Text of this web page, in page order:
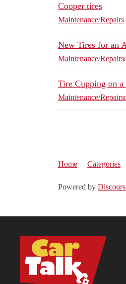
Cooper tires
Maintenance/Repairs
New Tires for an
Maintenance/Repairs
Tire Cupping on
Maintenance/Repairs
Home Categories
Powered by